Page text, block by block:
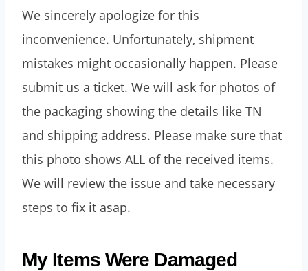
We sincerely apologize for this
inconvenience. Unfortunately, shipment
mistakes might occasionally happen. Please
submit us a ticket. We will ask for photos of
the packaging showing the details like TN
and shipping address. Please make sure that
this photo shows ALL of the received items.
We will review the issue and take necessary
steps to fix it asap.
My Items Were Damaged